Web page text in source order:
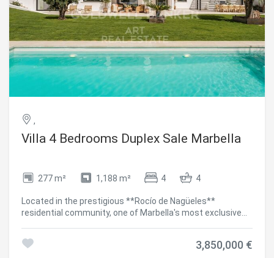
,
Villa 4 Bedrooms Duplex Sale Marbella
277 m² 1,188 m² 4 4
Located in the prestigious **Rocío de Nagüeles**
residential community, one of Marbella's most exclusive
elegant design, privacy and a privileged location with
3,850,000 €